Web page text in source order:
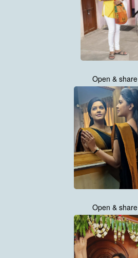
Open & share
Open & share